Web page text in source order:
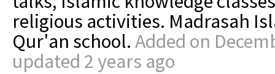
religious activities. Madrasah
Qur'an school. Added on
updated 2 years ago